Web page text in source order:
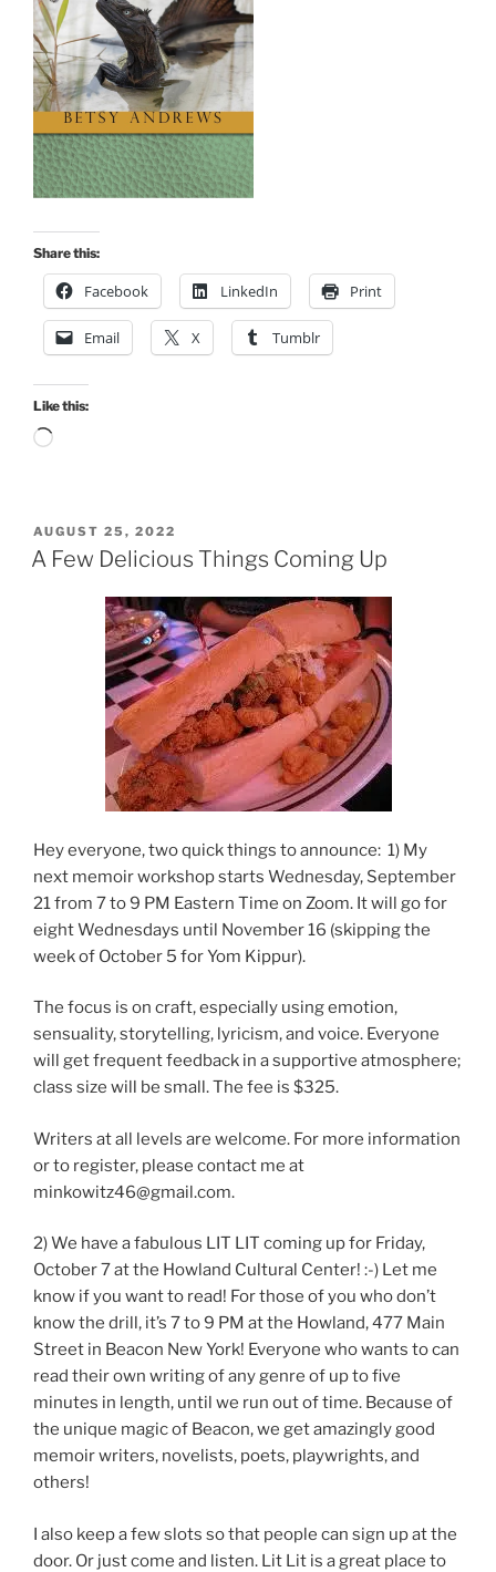
Share this:
Facebook LinkedIn Print
Email X Tumblr
Like this:
Loading…
POSTED
ON
AUGUST 25, 2022
A Few Delicious Things Coming Up
Hey everyone, two quick things to announce: 1) My
next memoir workshop starts Wednesday, September
21 from 7 to 9 PM Eastern Time on Zoom. It will go for
eight Wednesdays until November 16 (skipping the
week of October 5 for Yom Kippur).
The focus is on craft, especially using emotion,
sensuality, storytelling, lyricism, and voice. Everyone
will get frequent feedback in a supportive atmosphere;
class size will be small. The fee is $325.
Writers at all levels are welcome. For more information
or to register, please contact me at
minkowitz46@gmail.com.
2) We have a fabulous LIT LIT coming up for Friday,
October 7 at the Howland Cultural Center! :-) Let me
know if you want to read! For those of you who don’t
know the drill, it’s 7 to 9 PM at the Howland, 477 Main
Street in Beacon New York! Everyone who wants to can
read their own writing of any genre of up to five
minutes in length, until we run out of time. Because of
the unique magic of Beacon, we get amazingly good
memoir writers, novelists, poets, playwrights, and
others!
I also keep a few slots so that people can sign up at the
door. Or just come and listen. Lit Lit is a great place to